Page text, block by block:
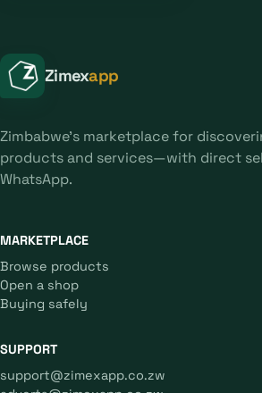
Zimexapp
Zimbabwe's marketplace for
products and services—with direct
WhatsApp.
MARKETPLACE
Browse products
Open a shop
Buying safely
SUPPORT
support@zimexapp.co.zw